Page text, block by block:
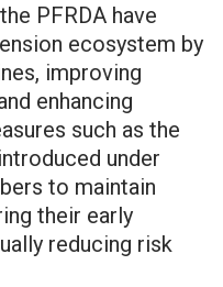
PFRDA have
ecosystem by
improving
enhancing
such as the
under
to maintain
their early
reducing risk